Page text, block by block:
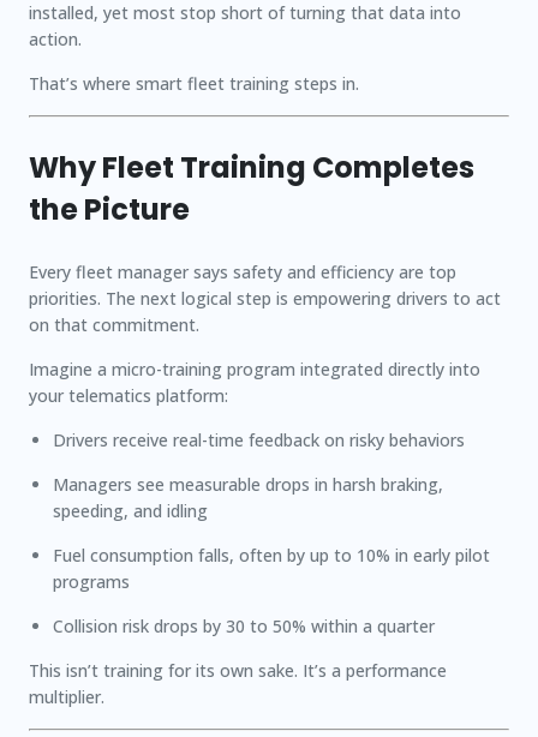
installed, yet most stop short of turning that data into
action.
That’s where smart fleet training steps in.
Why Fleet Training Completes
the Picture
Every fleet manager says safety and efficiency are top
priorities. The next logical step is empowering drivers to act
on that commitment.
Imagine a micro-training program integrated directly into
your telematics platform:
Drivers receive real-time feedback on risky behaviors
Managers see measurable drops in harsh braking,
speeding, and idling
Fuel consumption falls, often by up to 10% in early pilot
programs
Collision risk drops by 30 to 50% within a quarter
This isn’t training for its own sake. It’s a performance
multiplier.